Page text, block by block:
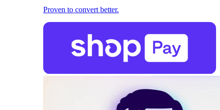
Proven to convert better.